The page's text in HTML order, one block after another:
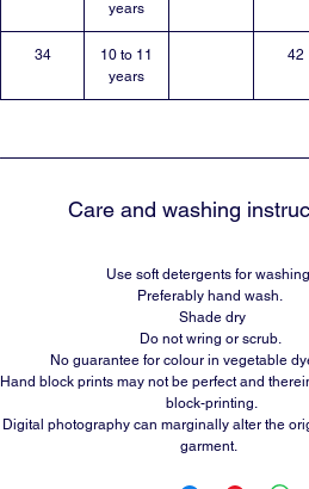
years
34
10 to 11
years
42
Care and washing
Use soft detergents for washing.
Preferably hand wash.
Shade dry
Do not wring or scrub.
No guarantee for colour in vegetable
Hand block prints may not be perfect and
block-printing.
Digital photography can marginally alter the
garment.